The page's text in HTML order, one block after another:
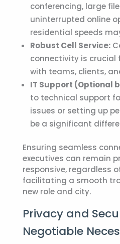
conferencing, large
uninterrupted online
residential speeds
Robust Cell Service:
connectivity is
with teams, clients,
IT Support (Optional
to technical support
issues or setting up
be a significant
Ensuring seamless
executives can remain
responsive, regardless
facilitating a smooth
new role and city.
Privacy and
Negotiable